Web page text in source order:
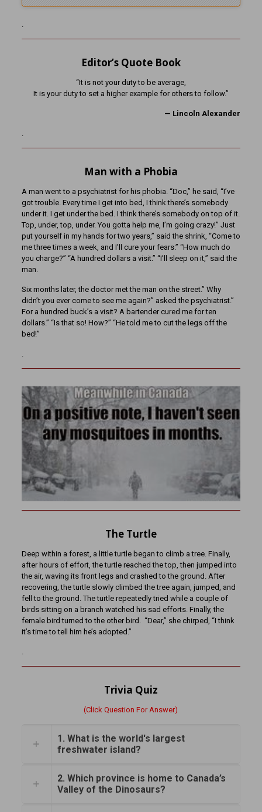
Editor’s Quote Book
“It is not your duty to be average,
It is your duty to set a higher example for others to follow.”
— Lincoln Alexander
Man with a Phobia
A man went to a psychiatrist for his phobia. “Doc,” he said, “I’ve
got trouble. Every time I get into bed, I think there’s somebody
under it. I get under the bed. I think there’s somebody on top of it.
Top, under, top, under. You gotta help me, I’m going crazy!” Just
put yourself in my hands for two years,” said the shrink, “Come to
me three times a week, and I’ll cure your fears.” “How much do
you charge?” “A hundred dollars a visit.” “I’ll sleep on it,” said the
man.
Six months later, the doctor met the man on the street.” Why
didn’t you ever come to see me again?” asked the psychiatrist.”
For a hundred buck’s a visit? A bartender cured me for ten
dollars.” “Is that so! How?” “He told me to cut the legs off the
bed!”
The Turtle
Deep within a forest, a little turtle began to climb a tree. Finally,
after hours of effort, the turtle reached the top, then jumped into
the air, waving its front legs and crashed to the ground. After
recovering, the turtle slowly climbed the tree again, jumped, and
fell to the ground. The turtle repeatedly tried while a couple of
birds sitting on a branch watched his sad efforts. Finally, the
female bird turned to the other bird. “Dear,” she chirped, “I think
it’s time to tell him he’s adopted.”
.
Trivia Quiz
(Click Question For Answer)
1. What is the world's largest
freshwater island?
2. Which province is home to Canada’s
Valley of the Dinosaurs?